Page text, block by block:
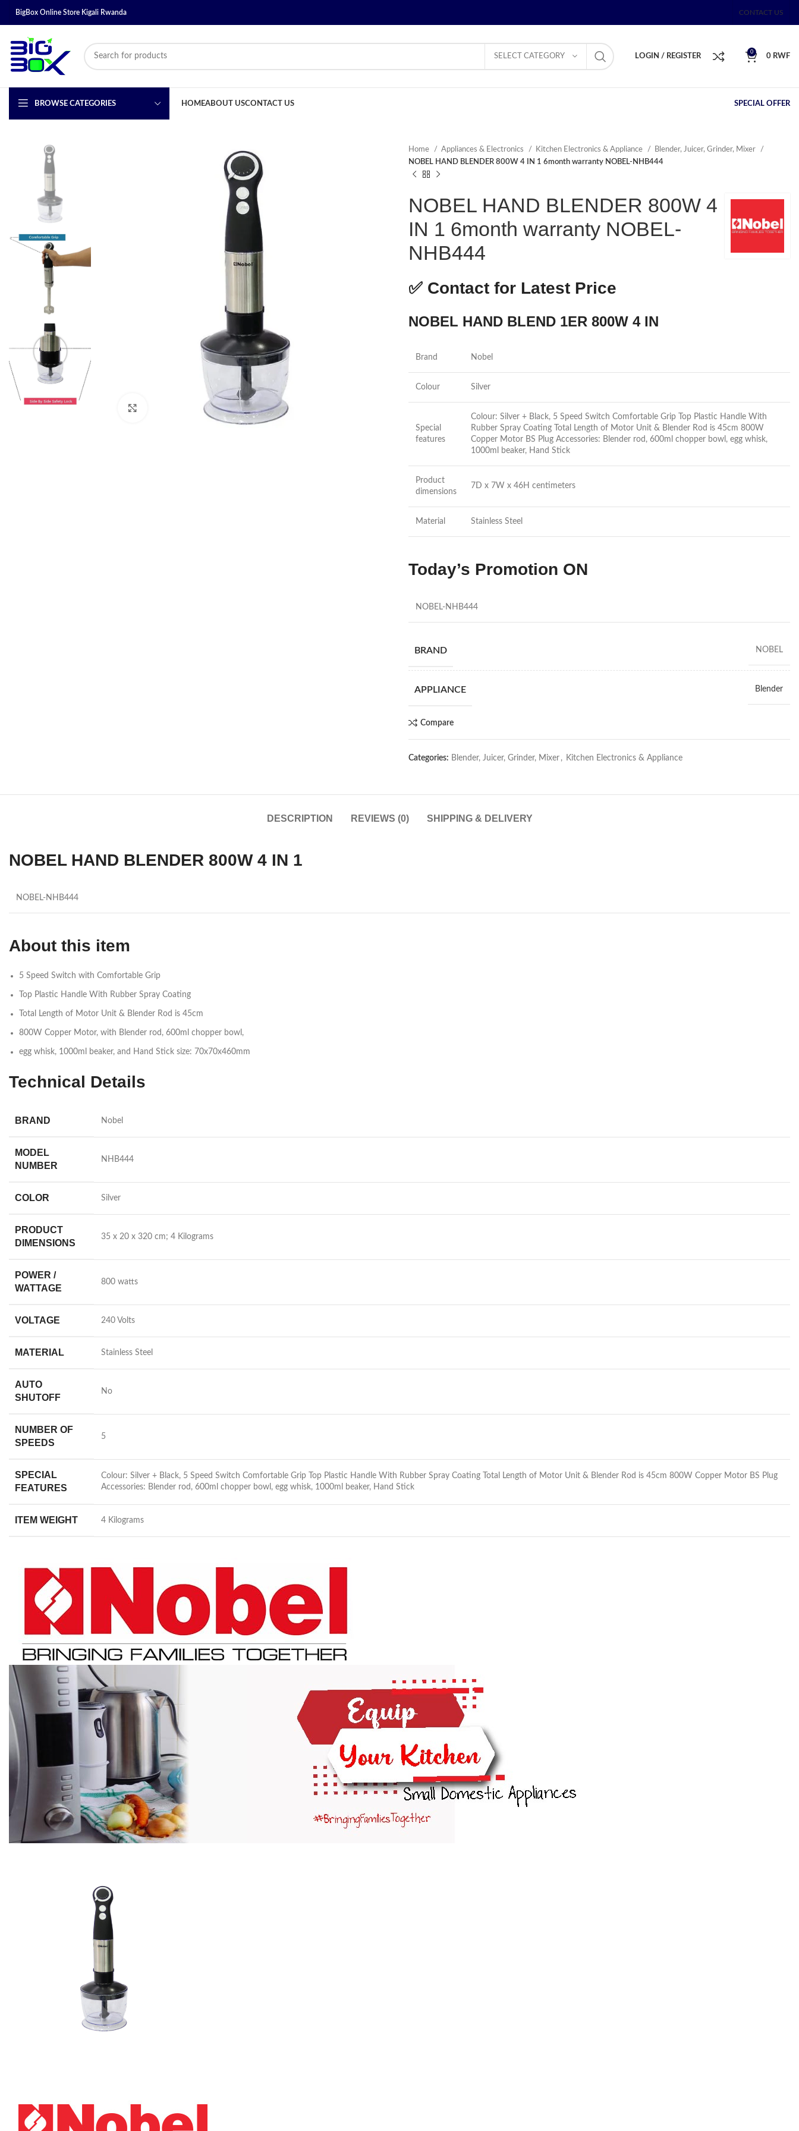
BigBox Online Store Kigali Rwanda CONTACT US
SELECT CATEGORY LOGIN / REGISTER
0
0 RWF
BROWSE CATEGORIES HOMEABOUT USCONTACT US SPECIAL OFFER
Home Appliances & Electronics Kitchen Electronics & Appliance
Blender, Juicer, Grinder, Mixer
NOBEL HAND BLENDER 800W 4 IN 1 6month warranty NOBEL-NHB444
NOBEL HAND BLENDER 800W 4
IN 1 6month warranty NOBEL-
NHB444
✅ Contact for Latest Price
NOBEL HAND BLEND 1ER 800W 4 IN
Brand Nobel
Colour Silver
Special
features
Colour: Silver + Black, 5 Speed Switch Comfortable Grip Top Plastic Handle With
Rubber Spray Coating Total Length of Motor Unit & Blender Rod is 45cm 800W
Copper Motor BS Plug Accessories: Blender rod, 600ml chopper bowl, egg whisk,
1000ml beaker, Hand Stick
Product
dimensions
7D x 7W x 46H centimeters
Material Stainless Steel
Today’s Promotion ON
NOBEL-NHB444
BRAND NOBEL
APPLIANCE Blender
Compare
Categories: Blender, Juicer, Grinder, Mixer , Kitchen Electronics & Appliance
DESCRIPTION REVIEWS (0) SHIPPING & DELIVERY
NOBEL HAND BLENDER 800W 4 IN 1
NOBEL-NHB444
About this item
5 Speed Switch with Comfortable Grip
Top Plastic Handle With Rubber Spray Coating
Total Length of Motor Unit & Blender Rod is 45cm
800W Copper Motor, with Blender rod, 600ml chopper bowl,
egg whisk, 1000ml beaker, and Hand Stick size: 70x70x460mm
Technical Details
BRAND ‎Nobel
MODEL
NUMBER
‎NHB444
COLOR ‎Silver
PRODUCT
DIMENSIONS
‎35 x 20 x 320 cm; 4 Kilograms
POWER /
WATTAGE
‎800 watts
VOLTAGE ‎240 Volts
MATERIAL ‎Stainless Steel
AUTO
SHUTOFF
‎No
NUMBER OF
SPEEDS
‎5
SPECIAL
FEATURES
‎Colour: Silver + Black, 5 Speed Switch Comfortable Grip Top Plastic Handle With Rubber Spray Coating Total Length of Motor Unit & Blender Rod is 45cm 800W Copper Motor BS Plug
Accessories: Blender rod, 600ml chopper bowl, egg whisk, 1000ml beaker, Hand Stick
ITEM WEIGHT ‎4 Kilograms